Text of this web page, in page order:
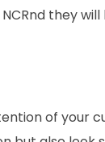
NCRnd they
of your